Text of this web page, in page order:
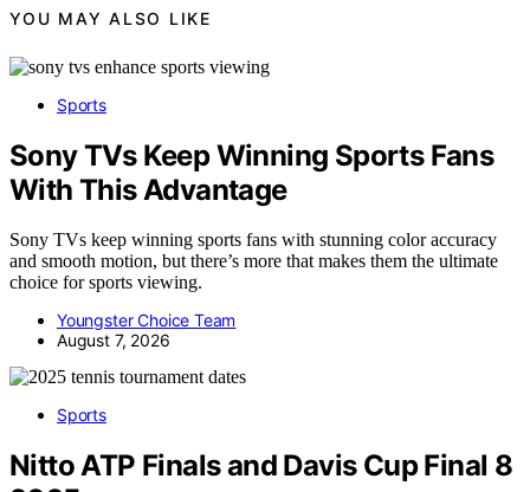
YOU MAY ALSO LIKE
Sports
Sony TVs Keep Winning Sports Fans
With This Advantage
Sony TVs keep winning sports fans with stunning color accuracy
and smooth motion, but there’s more that makes them the ultimate
choice for sports viewing.
Youngster Choice Team
August 7, 2026
Sports
Nitto ATP Finals and Davis Cup Final 8